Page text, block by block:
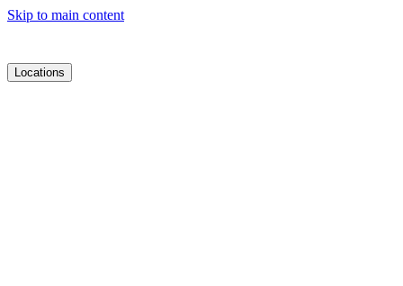
Skip to main content
Locations